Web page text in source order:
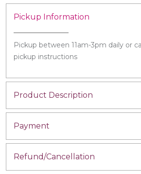
Pickup Information
Pickup between 11am-3pm daily or
pickup instructions
Product Description
Payment
Refund/Cancellation